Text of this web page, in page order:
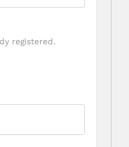
registered.